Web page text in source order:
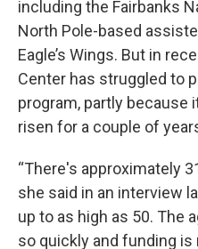
including the Fairbanks
North Pole-based
Eagle’s Wings. But in
Center has struggled to
program, partly because
risen for a couple of
“There's approximately
she said in an interview
up to as high as 50. The
so quickly and funding is